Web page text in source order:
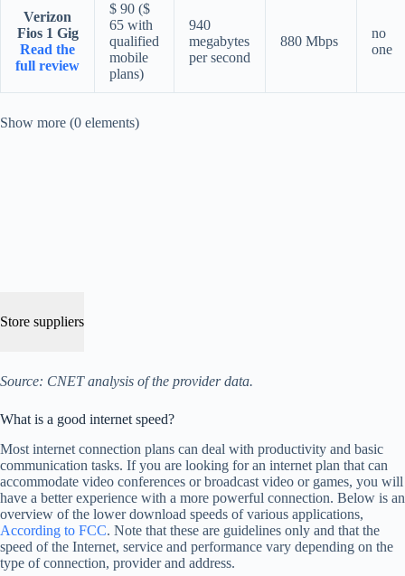
Verizon
Fios 1 Gig
Read the
full review
$ 90 ($
65 with
qualified
mobile
plans)
940
megabytes
per second
880 Mbps
no
one
Show more (0 elements)
Store suppliers
Source: CNET analysis of the provider data.
What is a good internet speed?
Most internet connection plans can deal with productivity and basic
communication tasks. If you are looking for an internet plan that can
accommodate video conferences or broadcast video or games, you will
have a better experience with a more powerful connection. Below is an
overview of the lower download speeds of various applications,
According to FCC. Note that these are guidelines only and that the
speed of the Internet, service and performance vary depending on the
type of connection, provider and address.